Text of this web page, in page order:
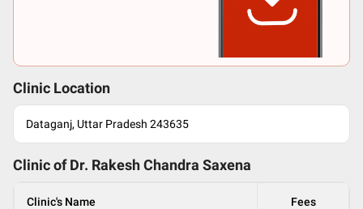
Clinic Location
Dataganj, Uttar Pradesh 243635
Clinic of Dr. Rakesh Chandra Saxena
Clinic's Name Fees